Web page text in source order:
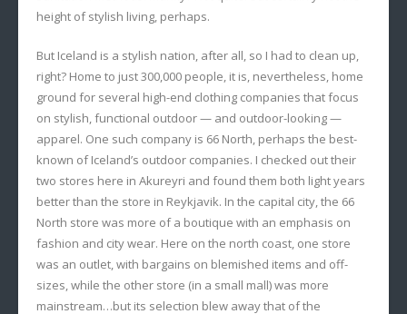
height of stylish living, perhaps.
But Iceland is a stylish nation, after all, so I had to clean up,
right? Home to just 300,000 people, it is, nevertheless, home
ground for several high-end clothing companies that focus
on stylish, functional outdoor — and outdoor-looking —
apparel. One such company is 66 North, perhaps the best-
known of Iceland’s outdoor companies. I checked out their
two stores here in Akureyri and found them both light years
better than the store in Reykjavik. In the capital city, the 66
North store was more of a boutique with an emphasis on
fashion and city wear. Here on the north coast, one store
was an outlet, with bargains on blemished items and off-
sizes, while the other store (in a small mall) was more
mainstream…but its selection blew away that of the